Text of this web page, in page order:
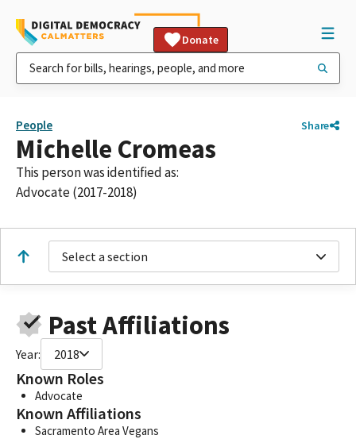
Donate
People Share
Michelle Cromeas
This person was identified as:
Advocate (2017-2018)
Select a section
Past Affiliations
Year: 2018
Known Roles
Advocate
Known Affiliations
Sacramento Area Vegans